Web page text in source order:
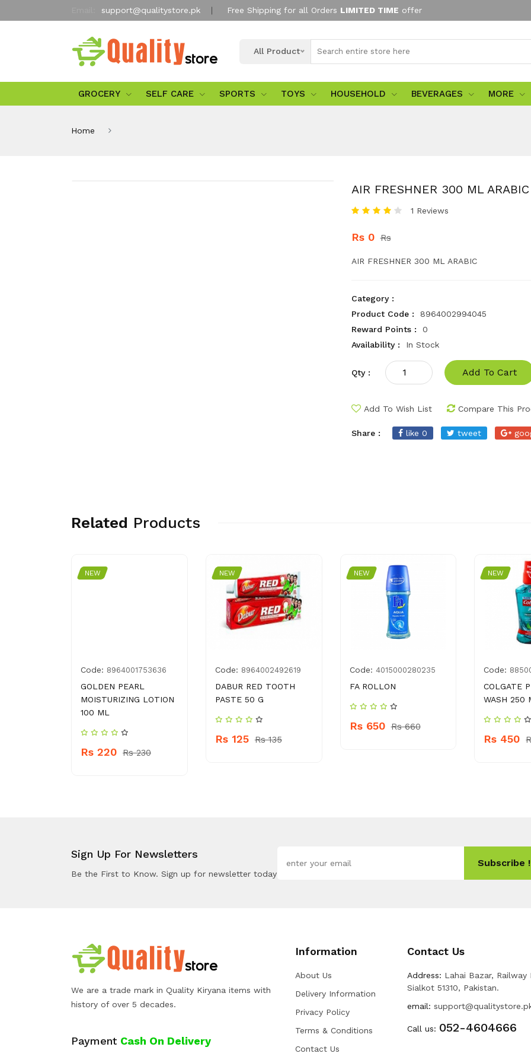
support@qualitystore.pk Free Shipping for all Orders LIMITED TIME offer
All Product
GROCERY SELF CARE SPORTS TOYS HOUSEHOLD BEVERAGES MORE
Home
AIR FRESHNER 300 ML ARABIC
1 Reviews
Rs 0 Rs
AIR FRESHNER 300 ML ARABIC
Category :
Product Code :
8964002994045
Reward Points :
0
Availability :
In Stock
Qty : Add To Cart
Add To Wish List Compare This
Share : like 0 tweet
Related Products
NEW
Code: 8964001753636
GOLDEN PEARL
MOISTURIZING LOTION
100 ML
Rs 220 Rs 230
NEW
Code: 8964002492619
DABUR RED TOOTH
PASTE 50 G
Rs 125 Rs 135
NEW
Code: 4015000280235
FA ROLLON
Rs 650 Rs 660
NEW
Code:
COLGATE
WASH 250
Rs 450
Sign Up For Newsletters
Be the First to Know. Sign up for newsletter today
Subscribe !
We are a trade mark in Quality Kiryana items with
history of over 5 decades.
Payment Cash On Delivery
Information
About Us
Delivery Information
Privacy Policy
Terms & Conditions
Contact Us
Contact Us
Address: Lahai Bazar, Railway
Sialkot 51310, Pakistan.
email:
Call us: 052-4604666